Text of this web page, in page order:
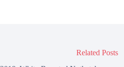
Related Posts